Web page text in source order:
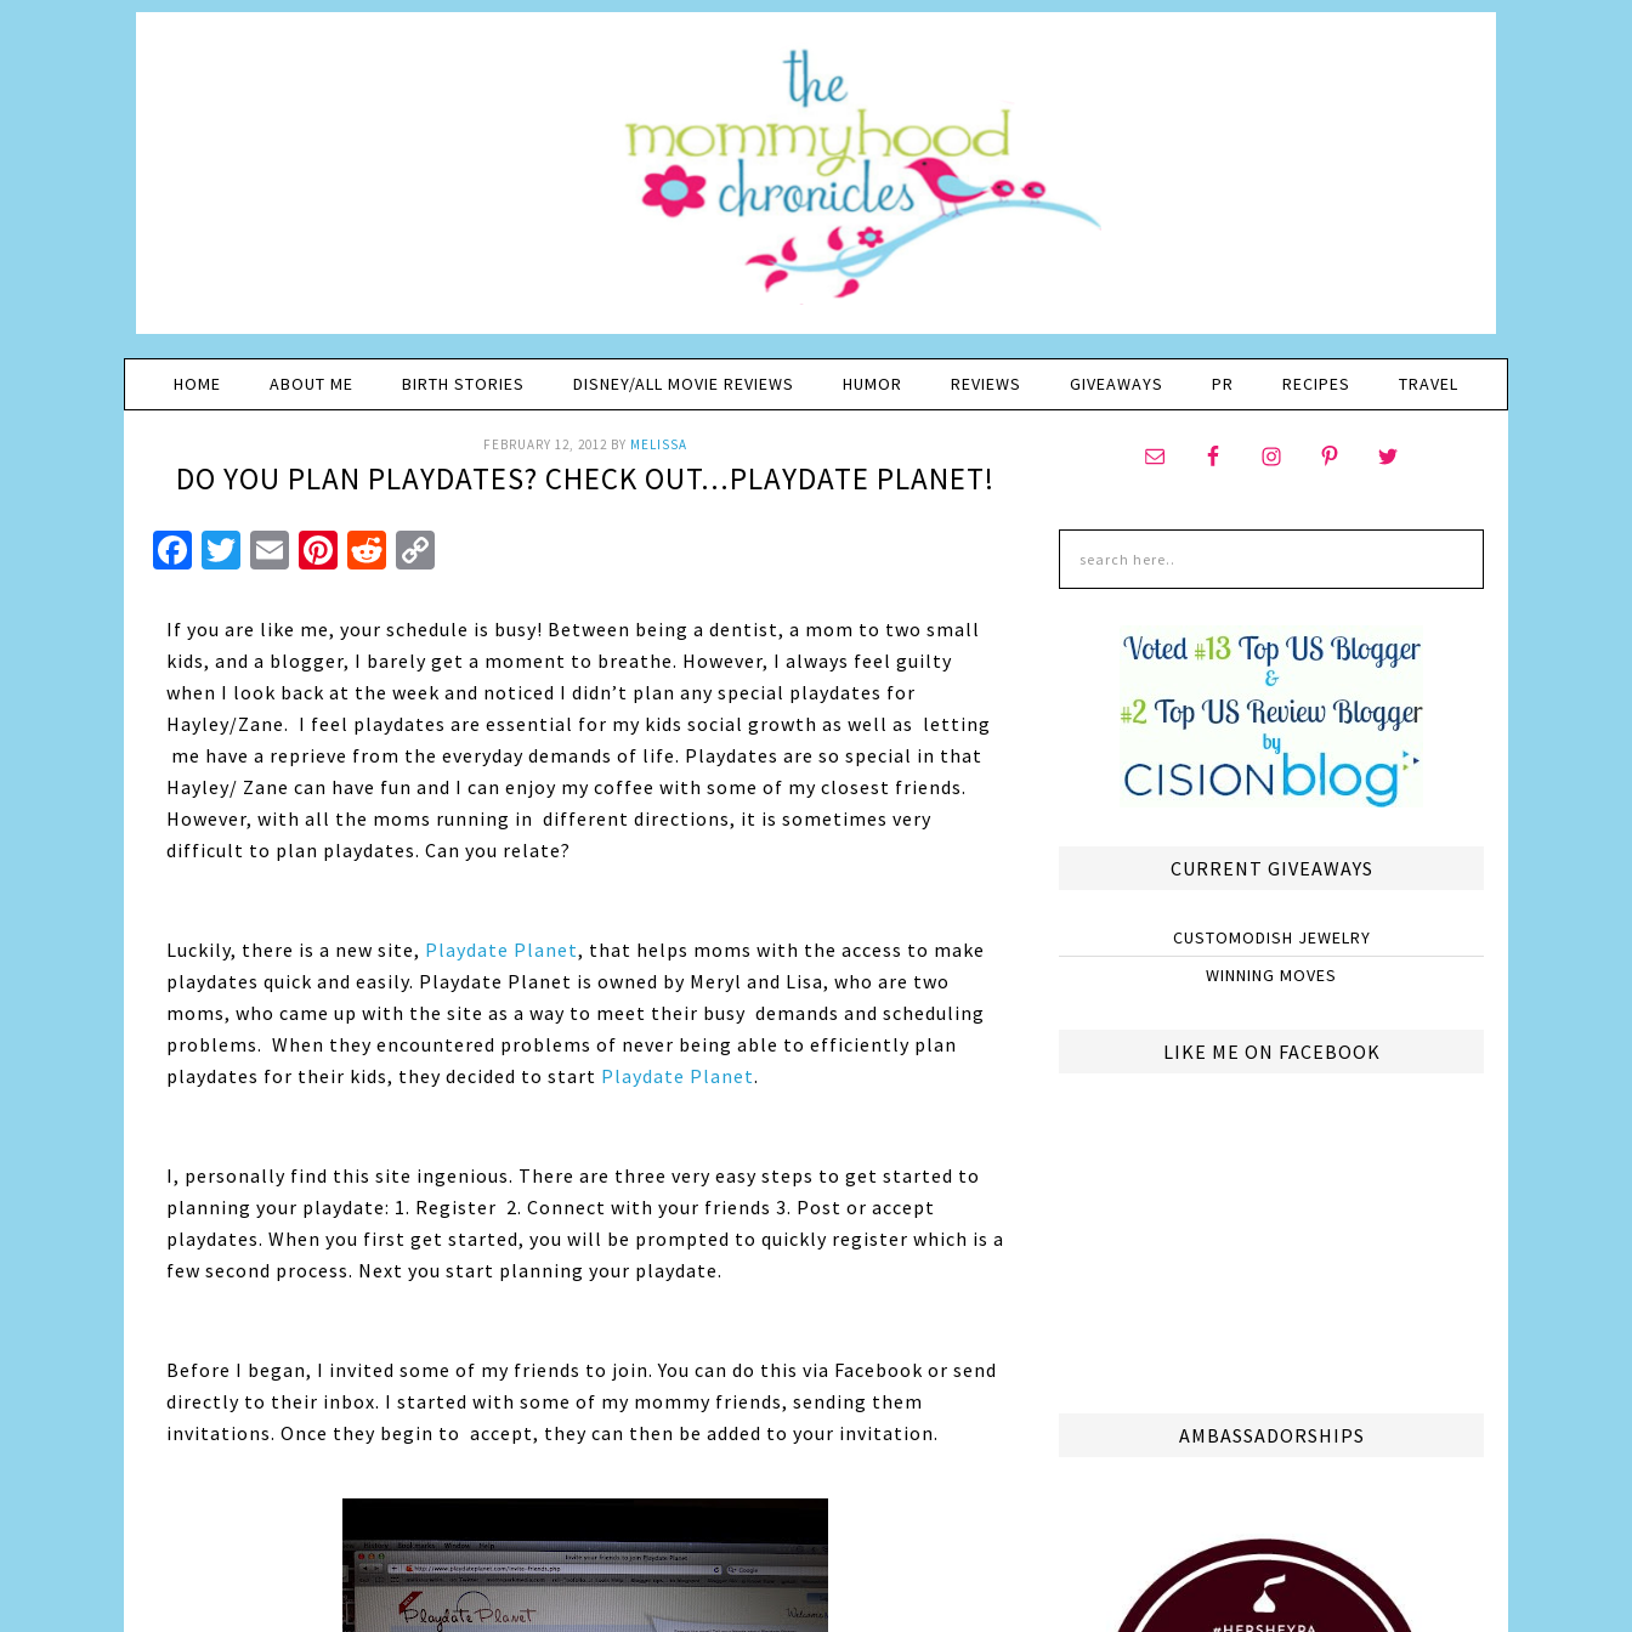
HOME ABOUT ME BIRTH STORIES DISNEY/ALL MOVIE REVIEWS HUMOR REVIEWS GIVEAWAYS PR RECIPES TRAVEL
FEBRUARY 12, 2012 BY MELISSA
DO YOU PLAN PLAYDATES? CHECK OUT…PLAYDATE PLANET!
Facebook
Twitter
EmailPinterest
Reddit
If you are like me, your schedule is busy! Between being a dentist, a mom to two small
kids, and a blogger, I barely get a moment to breathe. However, I always feel guilty
when I look back at the week and noticed I didn’t plan any special playdates for
Hayley/Zane. I feel playdates are essential for my kids social growth as well as letting
me have a reprieve from the everyday demands of life. Playdates are so special in that
Hayley/ Zane can have fun and I can enjoy my coffee with some of my closest friends.
However, with all the moms running in different directions, it is sometimes very
difficult to plan playdates. Can you relate?
Luckily, there is a new site, Playdate Planet, that helps moms with the access to make
playdates quick and easily. Playdate Planet is owned by Meryl and Lisa, who are two
moms, who came up with the site as a way to meet their busy demands and scheduling
problems. When they encountered problems of never being able to efficiently plan
playdates for their kids, they decided to start Playdate Planet.
I, personally find this site ingenious. There are three very easy steps to get started to
planning your playdate: 1. Register 2. Connect with your friends 3. Post or accept
playdates. When you first get started, you will be prompted to quickly register which is a
few second process. Next you start planning your playdate.
Before I began, I invited some of my friends to join. You can do this via Facebook or send
directly to their inbox. I started with some of my mommy friends, sending them
invitations. Once they begin to accept, they can then be added to your invitation.
CURRENT GIVEAWAYS
CUSTOMODISH JEWELRY
WINNING MOVES
LIKE ME ON FACEBOOK
AMBASSADORSHIPS